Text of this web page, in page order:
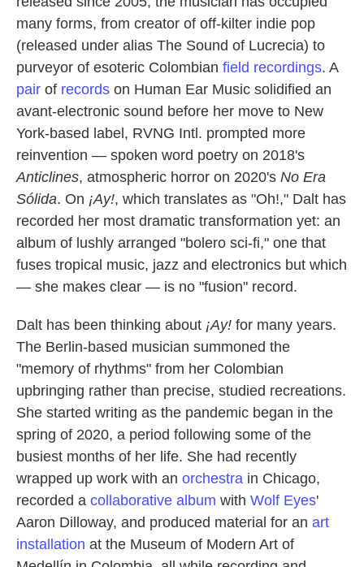
many forms, from creator of off-kilter indie pop
(released under alias The Sound of Lucrecia) to
purveyor of esoteric Colombian field recordings. A
pair of records on Human Ear Music solidified an
avant-electronic sound before her move to New
York-based label, RVNG Intl. prompted more
reinvention — spoken word poetry on 2018's
Anticlines, atmospheric horror on 2020's No Era
Sólida. On ¡Ay!, which translates as "Oh!," Dalt has
recorded her most dramatic transformation yet: an
album of lushly arranged "bolero sci-fi," one that
fuses tropical music, jazz and electronics but which
— she makes clear — is no "fusion" record.
Dalt has been thinking about ¡Ay! for many years.
The Berlin-based musician summoned the
"memory of rhythms" from her Colombian
upbringing rather than precise, studied recreations.
She started writing as the pandemic began in the
spring of 2020, a period following some of the
busiest months of her life. She had recently
wrapped up work with an orchestra in Chicago,
recorded a collaborative album with Wolf Eyes'
Aaron Dilloway, and produced material for an art
installation at the Museum of Modern Art of